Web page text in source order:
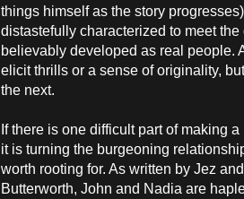
things himself as the story
distastefully characterized to meet
believably developed as real people.
elicit thrills or a sense of originality,
the next.
If there is one difficult part of making
it is turning the burgeoning
worth rooting for. As written by Jez
Butterworth, John and Nadia are